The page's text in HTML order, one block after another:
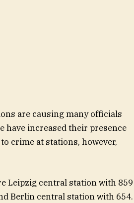
are causing many officials
have increased their presence
crime at stations, however,
Leipzig central station with 859
Berlin central station with 654.